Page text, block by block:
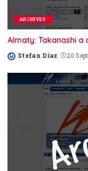
ARCHIVES
Almaty: Takanashi a
Posted
Stefan Diaz 20